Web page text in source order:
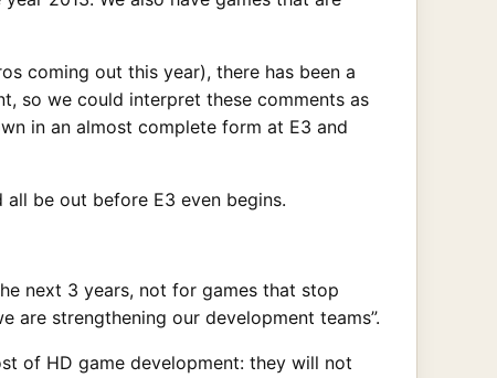
coming out this year), there has been a
so we could interpret these comments as
in an almost complete form at E3 and
all be out before E3 even begins.
next 3 years, not for games that stop
are strengthening our development teams”.
of HD game development: they will not